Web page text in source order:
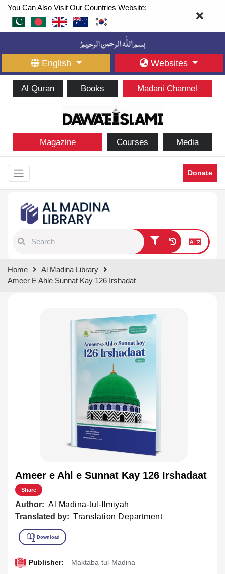
You Can Also Visit Our Countries Website:
English Websites
Al Quran Books Madani Channel
Magazine Courses Media
Donate
results.
Home
Al Madina Library
Ameer E Ahle Sunnat Kay 126 Irshadat
Ameer e Ahl e Sunnat Kay 126 Irshadaat
Share
Author: Al Madina-tul-Ilmiyah
Translated by: Translation Department
Publisher: Maktaba-tul-Madina